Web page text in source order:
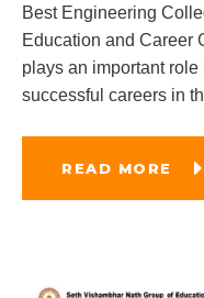
Best Engineering
Education and Career
plays an important
successful careers in
READ MORE